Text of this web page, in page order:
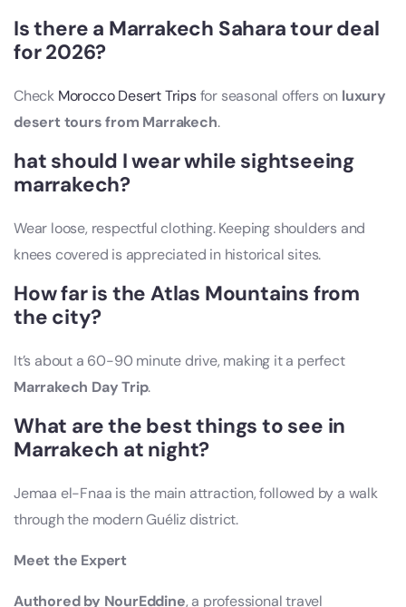
Is there a Marrakech Sahara tour deal
for 2026?
Check Morocco Desert Tripsfor seasonal offers on luxury
desert tours from Marrakech.
hat should I wear while sightseeing
marrakech?
Wear loose, respectful clothing. Keeping shoulders and
knees covered is appreciated in historical sites.
How far is the Atlas Mountains from
the city?
It’s about a 60-90 minute drive, making it a perfect
Marrakech Day Trip.
What are the best things to see in
Marrakech at night?
Jemaa el-Fnaa is the main attraction, followed by a walk
through the modern Guéliz district.
Meet the Expert
Authored by NourEddine, a professional travel